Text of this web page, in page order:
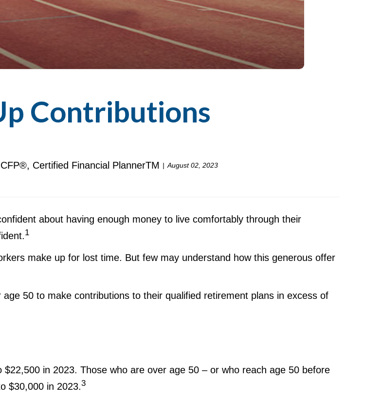
Contributions
Certified Financial PlannerTM August 02, 2023
about having enough money to live comfortably through their
1
make up for lost time. But few may understand how this generous offer
50 to make contributions to their qualified retirement plans in excess of
in 2023. Those who are over age 50 – or who reach age 50 before
$30,000 in 2023.3